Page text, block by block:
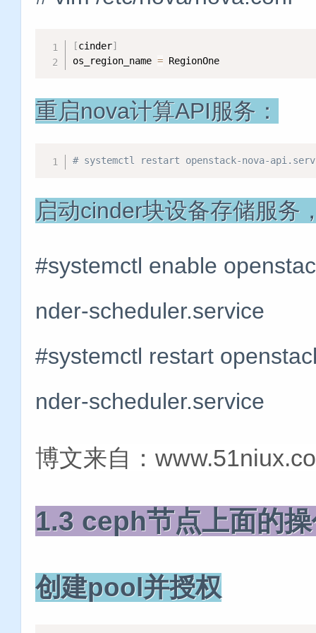
[cinder]
os_region_name = RegionOne
重启nova计算API服务：
# systemctl restart openstack-nova-
启动cinder块设备存储服务
#systemctl enable
nder-scheduler.service
#systemctl restart
nder-scheduler.service
博文来自：
1.3 ceph节点上面的
创建pool并授权